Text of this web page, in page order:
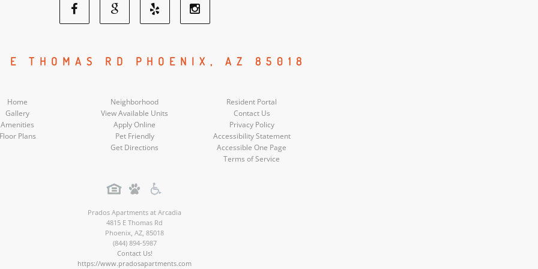
Facebook
Social
Google
Social
Yelp
Social
Social
E THOMAS RD PHOENIX, AZ 85018
Home
Gallery
Amenities
Plans
Neighborhood
View Available Units
Apply Online
Pet Friendly
Get Directions
Resident Portal
Contact Us
Privacy Policy
Accessibility Statement
Accessible One Page
Terms of Service
Prados Apartments at Arcadia
4815 E Thomas Rd
Phoenix, AZ, 85018
(844) 894-5987
Contact Us!
https://www.pradosapartments.com